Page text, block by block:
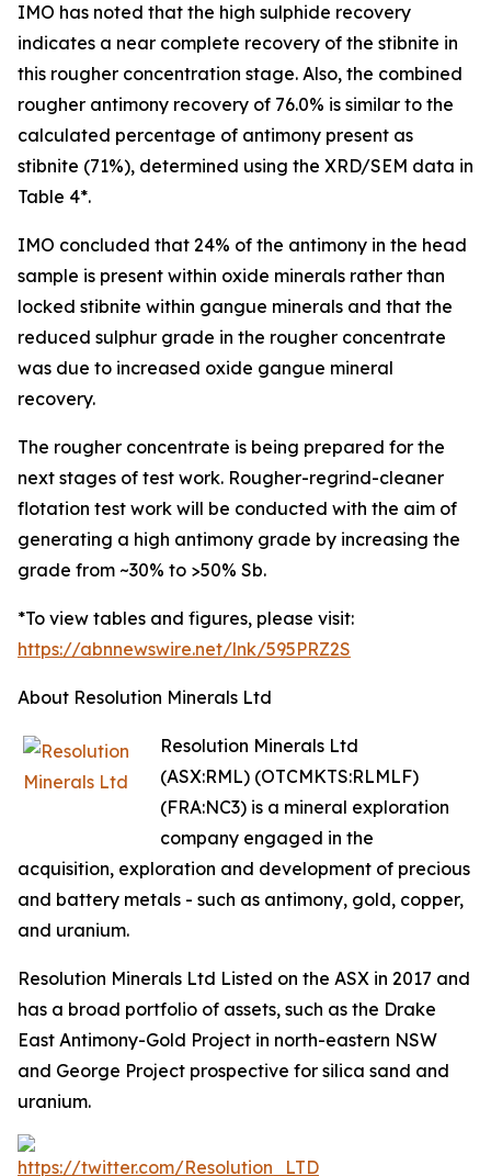
IMO has noted that the high sulphide recovery
indicates a near complete recovery of the stibnite in
this rougher concentration stage. Also, the combined
rougher antimony recovery of 76.0% is similar to the
calculated percentage of antimony present as
stibnite (71%), determined using the XRD/SEM data in
Table 4*.
IMO concluded that 24% of the antimony in the head
sample is present within oxide minerals rather than
locked stibnite within gangue minerals and that the
reduced sulphur grade in the rougher concentrate
was due to increased oxide gangue mineral
recovery.
The rougher concentrate is being prepared for the
next stages of test work. Rougher-regrind-cleaner
flotation test work will be conducted with the aim of
generating a high antimony grade by increasing the
grade from ~30% to >50% Sb.
*To view tables and figures, please visit:
https://abnnewswire.net/lnk/595PRZ2S
About Resolution Minerals Ltd
Resolution Minerals Ltd
(ASX:RML) (OTCMKTS:RLMLF)
(FRA:NC3) is a mineral exploration
company engaged in the
acquisition, exploration and development of precious
and battery metals - such as antimony, gold, copper,
and uranium.
Resolution Minerals Ltd Listed on the ASX in 2017 and
has a broad portfolio of assets, such as the Drake
East Antimony-Gold Project in north-eastern NSW
and George Project prospective for silica sand and
uranium.